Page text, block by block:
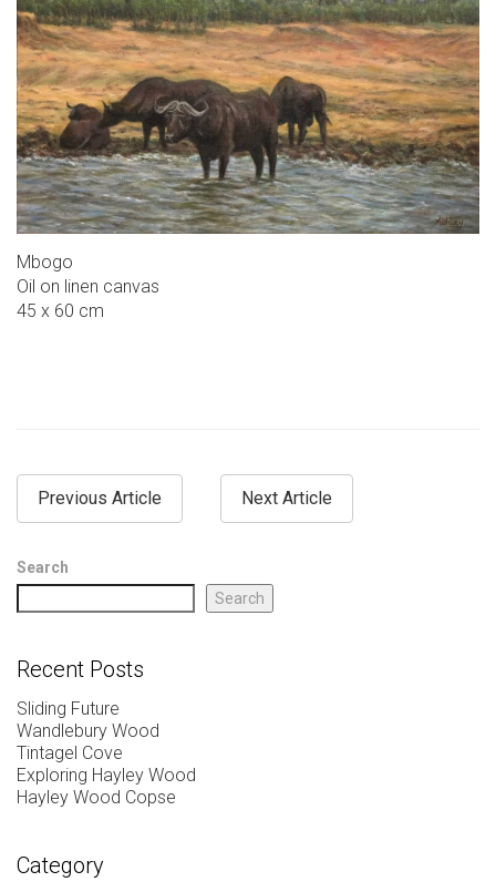
Mbogo
Oil on linen canvas
45 x 60 cm
Previous Article Next Article
Search
Search
Recent Posts
Sliding Future
Wandlebury Wood
Tintagel Cove
Exploring Hayley Wood
Hayley Wood Copse
Category